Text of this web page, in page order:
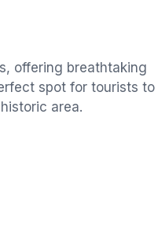
offering breathtaking
spot for tourists to
area.